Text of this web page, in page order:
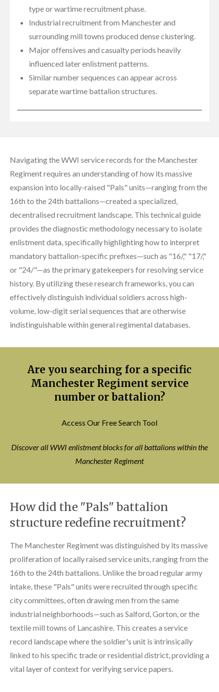
type or wartime recruitment phase.
Industrial recruitment from Manchester and
surrounding mill towns produced dense clustering.
Major offensives and casualty periods heavily
influenced later enlistment patterns.
Similar number sequences can appear across
separate wartime battalion structures.
Navigating the WWI service records for the Manchester
Regiment requires an understanding of how its massive
expansion into locally-raised "Pals" units—ranging from the
16th to the 24th battalions—created a specialized,
decentralised recruitment landscape. This technical guide
provides the diagnostic methodology necessary to isolate
enlistment data, specifically highlighting how to interpret
mandatory battalion-specific prefixes—such as "16/," "17/,"
or "24/"—as the primary gatekeepers for resolving service
history. By utilizing these research frameworks, you can
effectively distinguish individual soldiers across high-
volume, low-digit serial sequences that are otherwise
indistinguishable within general regimental databases.
Are you searching for a specific
Manchester Regiment service
number or battalion?
Access Our Free Search Tool
Discover all WWI enlistment blocks for all battalions within the
Manchester Regiment
How did the "Pals" battalion
structure redefine recruitment?
The Manchester Regiment was distinguished by its massive
proliferation of locally raised service units, ranging from the
16th to the 24th battalions. Unlike the broad regular army
intake, these "Pals" units were recruited through specific
city committees, often drawing men from the same
industrial neighborhoods—such as Salford, Gorton, or the
textile mill towns of Lancashire. This creates a service
record landscape where the soldier's unit is intrinsically
linked to his specific trade or residential district, providing a
vital layer of context for verifying service papers.